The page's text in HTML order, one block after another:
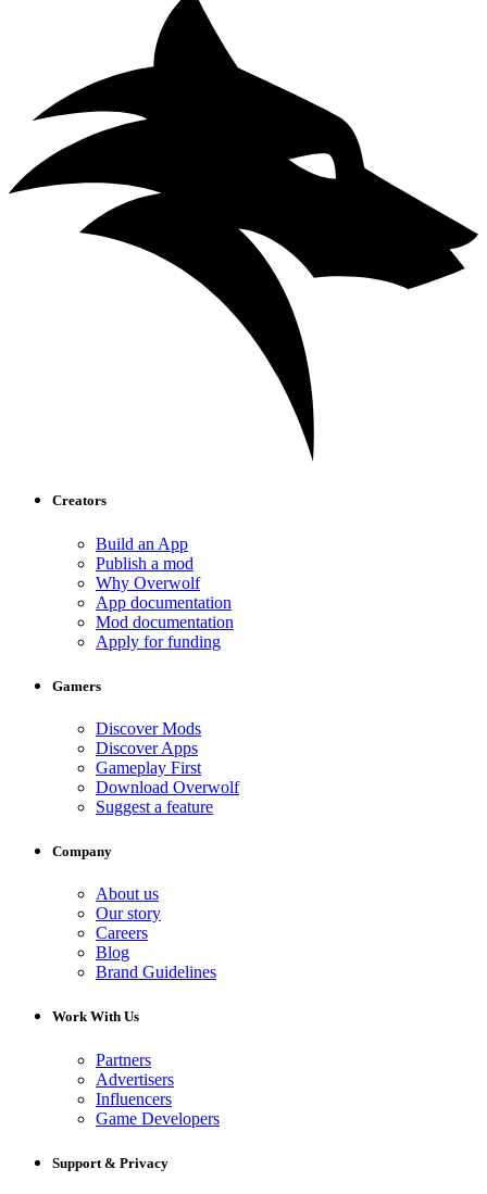
Creators
Build an App
Publish a mod
Why Overwolf
App documentation
Mod documentation
Apply for funding
Gamers
Discover Mods
Discover Apps
Gameplay First
Download Overwolf
Suggest a feature
Company
About us
Our story
Careers
Blog
Brand Guidelines
Work With Us
Partners
Advertisers
Influencers
Game Developers
Support & Privacy